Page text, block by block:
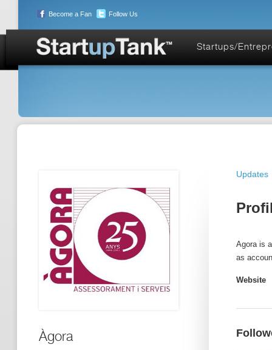
Become a Fan Follow Us
Startups/
Àgora
Updates
Agora is
as
Website